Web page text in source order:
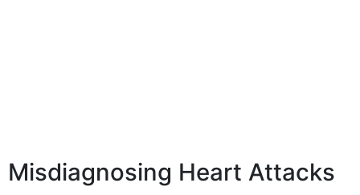
Misdiagnosing Heart Attacks